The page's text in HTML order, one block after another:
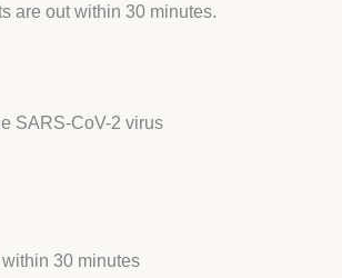
are out within 30 minutes.
SARS-CoV-2 virus
30 minutes